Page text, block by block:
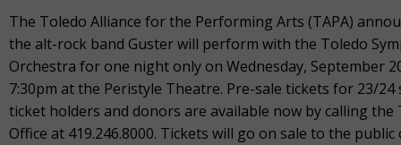
The Toledo Alliance for the Performing Arts (TAPA)
the alt-rock band Guster will perform with the Toledo
Orchestra for one night only on Wednesday, September
7:30pm at the Peristyle Theatre. Pre-sale tickets for 23/24
ticket holders and donors are available now by calling the
Office at 419.246.8000. Tickets will go on sale to the public